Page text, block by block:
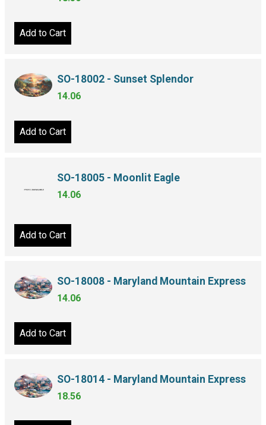
Add to Cart
SO-18002 - Sunset Splendor
14.06
Add to Cart
SO-18005 - Moonlit Eagle
14.06
Add to Cart
SO-18008 - Maryland Mountain Express
14.06
Add to Cart
SO-18014 - Maryland Mountain Express
18.56